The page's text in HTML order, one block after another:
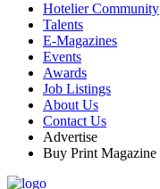
Hotelier Community
Talents
E-Magazines
Events
Awards
Job Listings
About Us
Contact Us
Advertise
Buy Print Magazine